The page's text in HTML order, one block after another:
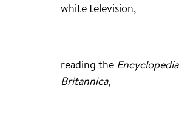
white television,
reading the Encyclopedia
Britannica,